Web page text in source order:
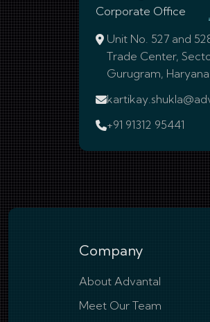
Corporate Office
Unit No. 527 and
Trade Center,
Gurugram, Haryana
+91 91312 95441
Company
About Advantal
Meet Our Team